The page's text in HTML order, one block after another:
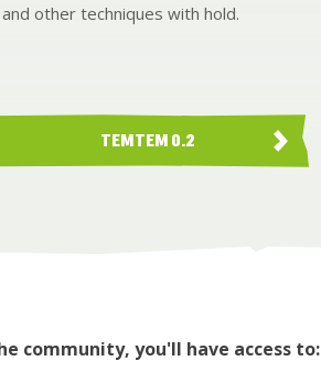
other techniques with hold.
TEMTEM 0.2
community, you'll have access to: